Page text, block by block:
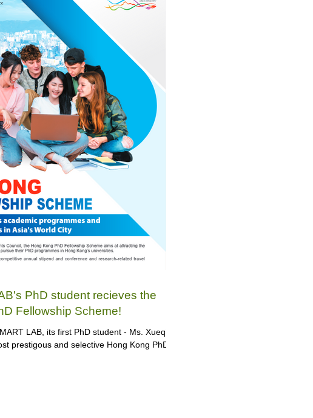
PhD student recieves the
Fellowship Scheme!
LAB, its first PhD student - Ms. Xueqi
prestigous and selective Hong Kong PhD